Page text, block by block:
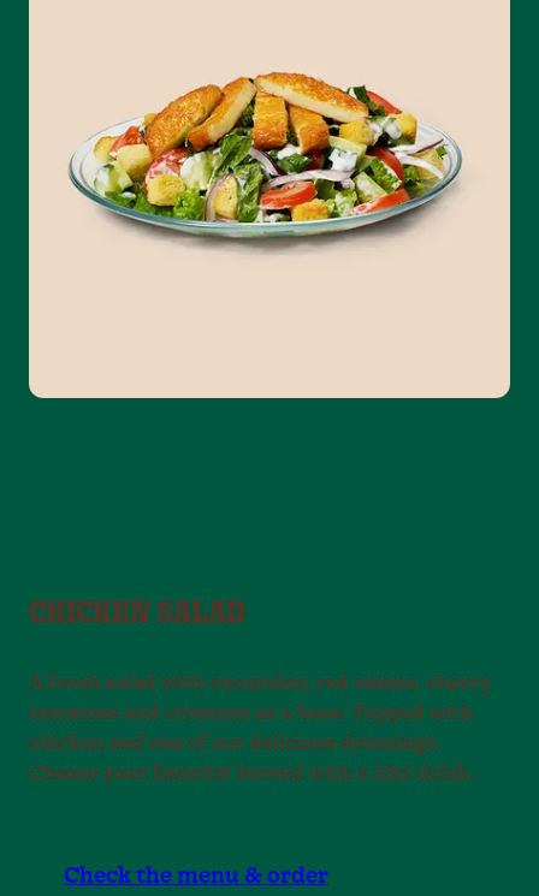
CHICKEN SALAD
A fresh salad with cucumber, red onions, cherry
tomatoes and croutons as a base. Topped with
chicken and one of our delicious dressings.
Choose your favorite! Served with a 33cl drink.
Check the menu & order